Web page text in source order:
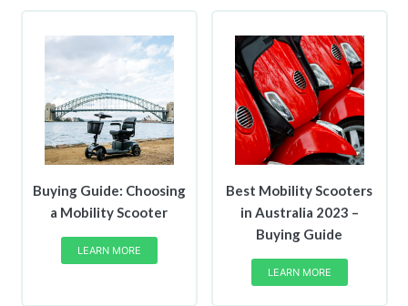
Buying Guide: Choosing
a Mobility Scooter
LEARN MORE
Best Mobility Scooters
in Australia 2023 –
Buying Guide
LEARN MORE